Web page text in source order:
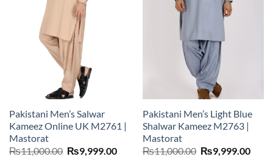
Pakistani Men’s Salwar
Kameez Online UK M2761 |
Mastorat
₨11,000.00 Original
₨9,999.00Current
Pakistani Men’s Light Blue
Shalwar Kameez M2763 |
Mastorat
₨11,000.00 Original
₨9,999.00